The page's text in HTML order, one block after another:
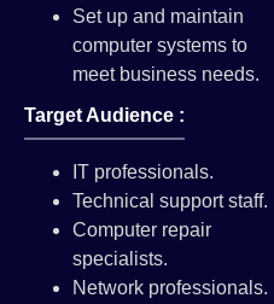
Set up and maintain
computer systems to
meet business needs.
Target Audience :
IT professionals.
Technical support staff.
Computer repair
specialists.
Network professionals.